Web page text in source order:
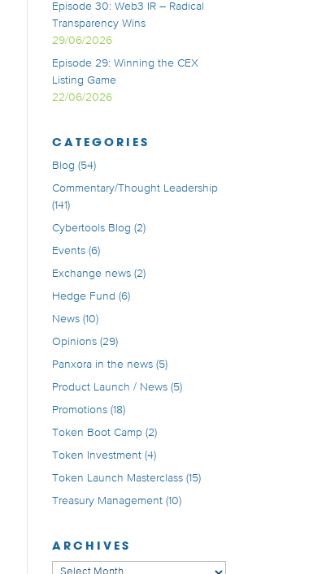
Episode 30: Web3 IR – Radical
Transparency Wins
29/06/2026
Episode 29: Winning the CEX
Listing Game
22/06/2026
CATEGORIES
Blog (54)
Commentary/Thought Leadership
(141)
Cybertools Blog (2)
Events(6)
Exchange news(2)
Hedge Fund (6)
News(10)
Opinions(29)
Panxora in the news(5)
Product Launch / News(5)
Promotions(18)
Token Boot Camp(2)
Token Investment(4)
Token Launch Masterclass(15)
Treasury Management(10)
ARCHIVES
Archives